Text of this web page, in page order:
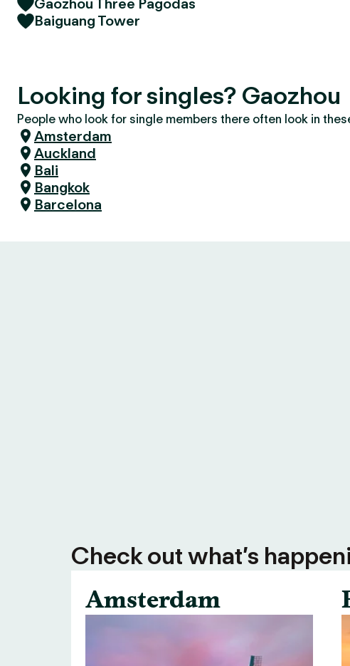
Gaozhou Three Pagodas
Baiguang Tower
Looking for singles? Gaozhou
People who look for single members there often look in
Amsterdam
Auckland
Bali
Bangkok
Barcelona
Check out what’s
Amsterdam